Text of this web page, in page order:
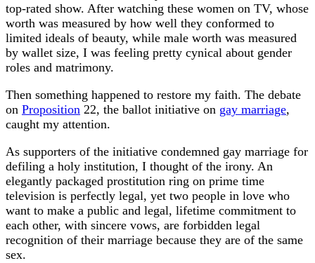
top-rated show. After watching these women on TV, whose
worth was measured by how well they conformed to
limited ideals of beauty, while male worth was measured
by wallet size, I was feeling pretty cynical about gender
roles and matrimony.
Then something happened to restore my faith. The debate
on Proposition 22, the ballot initiative on gay marriage,
caught my attention.
As supporters of the initiative condemned gay marriage for
defiling a holy institution, I thought of the irony. An
elegantly packaged prostitution ring on prime time
television is perfectly legal, yet two people in love who
want to make a public and legal, lifetime commitment to
each other, with sincere vows, are forbidden legal
recognition of their marriage because they are of the same
sex.